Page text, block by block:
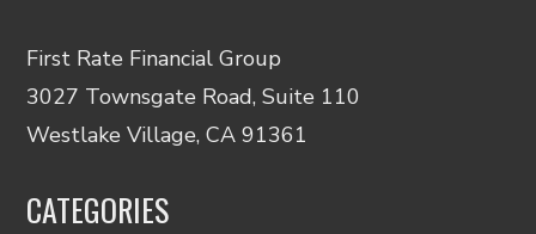
First Rate Financial Group
3027 Townsgate Road, Suite 110
Westlake Village, CA 91361
CATEGORIES